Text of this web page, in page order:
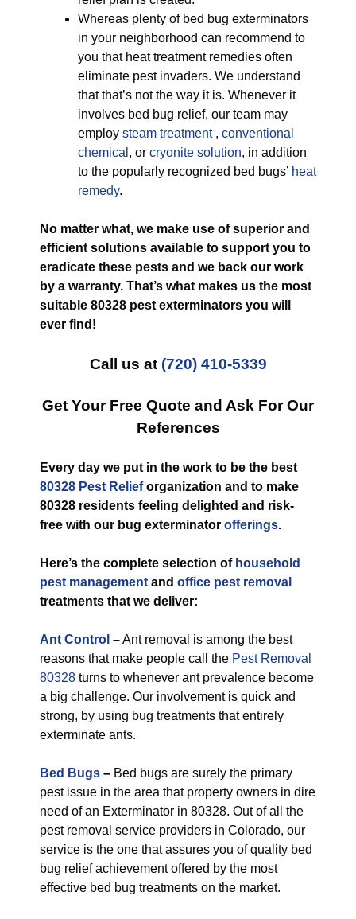
Whereas plenty of bed bug exterminators
in your neighborhood can recommend to
you that heat treatment remedies often
eliminate pest invaders. We understand
that that’s not the way it is. Whenever it
involves bed bug relief, our team may
employ steam treatment, conventional
chemical , or cryonite solution, in addition
to the popularly recognized bed bugs’ heat
remedy.
No matter what, we make use of superior and
efficient solutions available to support you to
eradicate these pests and we back our work
by a warranty. That’s what makes us the most
suitable 80328 pest exterminators you will
ever find!
Call us at (720) 410-5339
Get Your Free Quote and Ask For Our
References
Every day we put in the work to be the best
80328 Pest Relieforganization and to make
80328 residents feeling delighted and risk-
free with our bug exterminator offerings.
Here’s the complete selection of household
pest management and office pest removal
treatments that we deliver:
Ant Control –Ant removal is among the best
reasons that make people call the Pest Removal
80328 turns to whenever ant prevalence become
a big challenge. Our involvement is quick and
strong, by using bug treatments that entirely
exterminate ants.
Bed Bugs – Bed bugs are surely the primary
pest issue in the area that property owners in dire
need of an Exterminator in 80328. Out of all the
pest removal service providers in Colorado, our
service is the one that assures you of quality bed
bug relief achievement offered by the most
effective bed bug treatments on the market.